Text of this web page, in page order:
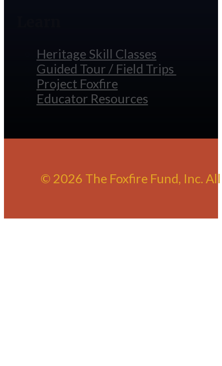
Heritage Skill Classes
Guided Tour / Field Trips
Project Foxfire
Educator Resources
© 2026 The Foxfire Fund, Inc.